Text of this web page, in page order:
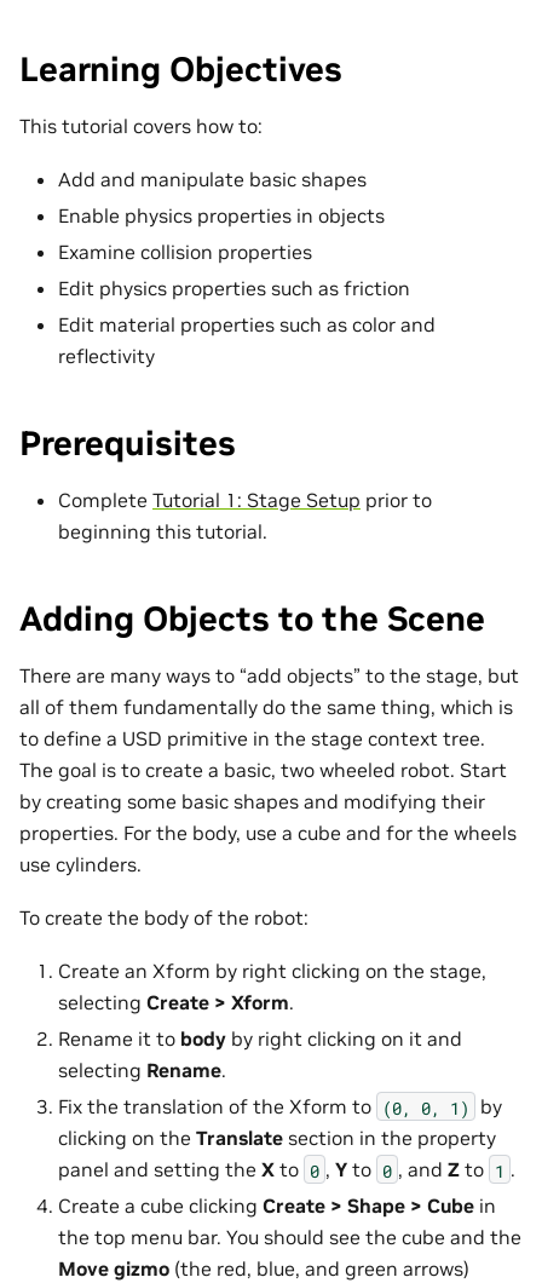
Learning Objectives
This tutorial covers how to:
Add and manipulate basic shapes
Enable physics properties in objects
Examine collision properties
Edit physics properties such as friction
Edit material properties such as color and
reflectivity
Prerequisites
Complete Tutorial 1: Stage Setup prior to
beginning this tutorial.
Adding Objects to the Scene
There are many ways to “add objects” to the stage, but
all of them fundamentally do the same thing, which is
to define a USD primitive in the stage context tree.
The goal is to create a basic, two wheeled robot. Start
by creating some basic shapes and modifying their
properties. For the body, use a cube and for the wheels
use cylinders.
To create the body of the robot:
Create an Xform by right clicking on the stage,
selecting Create > Xform.
Rename it to body by right clicking on it and
selecting Rename.
Fix the translation of the Xform to (0, 0, 1)
by
clicking on the Translate section in the property
panel and setting the X to 0 , Y to 0 , and Z to 1 .
Create a cube clicking Create > Shape > Cube in
the top menu bar. You should see the cube and the
Move gizmo (the red, blue, and green arrows)